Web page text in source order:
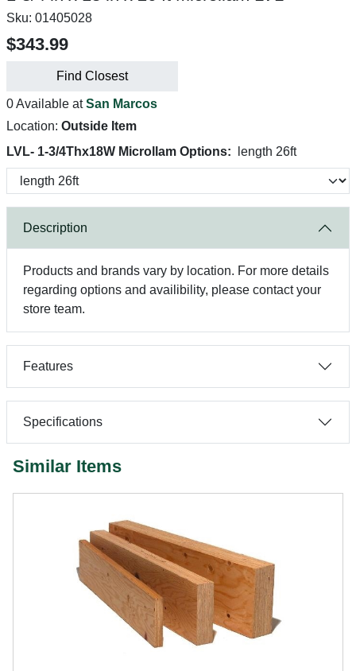
Sku: 01405028
$343.99
Find Closest
0 Available atSan Marcos
Location: Outside Item
LVL- 1-3/4Thx18W Microllam Options:
length 26ft
Description
Products and brands vary by location. For more details
regarding options and availibility, please contact your
store team.
Features
Specifications
Similar Items